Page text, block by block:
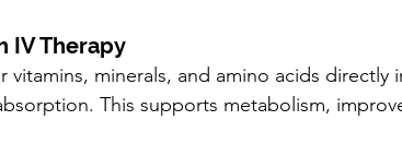
IV Therapy
vitamins, minerals, and amino acids directly
This supports metabolism,